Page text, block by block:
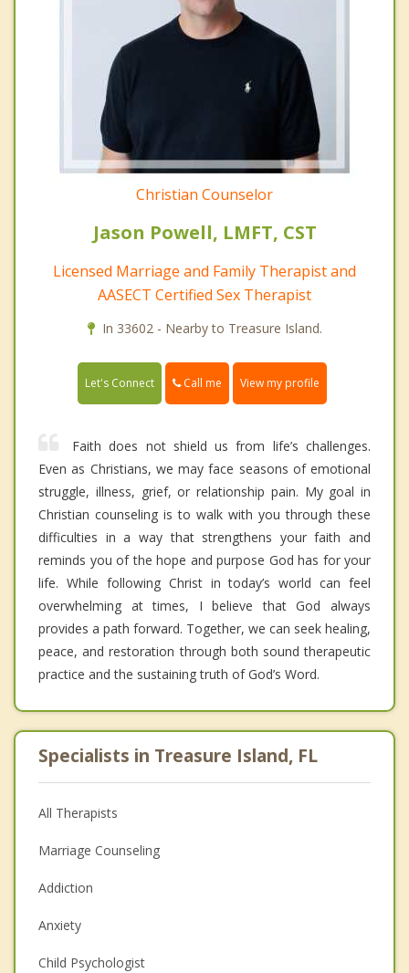
Christian Counselor
Jason Powell, LMFT, CST
Licensed Marriage and Family Therapist and
AASECT Certified Sex Therapist
In 33602 - Nearby to Treasure Island.
Let's Connect Call me View my profile
Faith does not shield us from life’s challenges.
Even as Christians, we may face seasons of emotional
struggle, illness, grief, or relationship pain. My goal in
Christian counseling is to walk with you through these
difficulties in a way that strengthens your faith and
reminds you of the hope and purpose God has for your
life. While following Christ in today’s world can feel
overwhelming at times, I believe that God always
provides a path forward. Together, we can seek healing,
peace, and restoration through both sound therapeutic
practice and the sustaining truth of God’s Word.
Specialists in Treasure Island, FL
All Therapists
Marriage Counseling
Addiction
Anxiety
Child Psychologist